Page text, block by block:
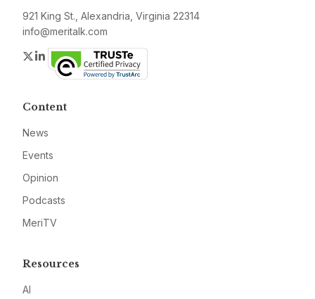
921 King St., Alexandria, Virginia 22314
info@meritalk.com
Twitter
LinkedIn
Content
News
Events
Opinion
Podcasts
MeriTV
Resources
AI